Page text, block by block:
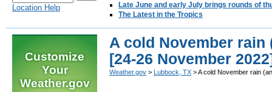
Location Help
Late June and early July brings rounds of
The Latest in the Tropics
Customize
Your
Weather.gov
A cold November rain
[24-26 November
Weather.gov > Lubbock, TX > A cold November rain